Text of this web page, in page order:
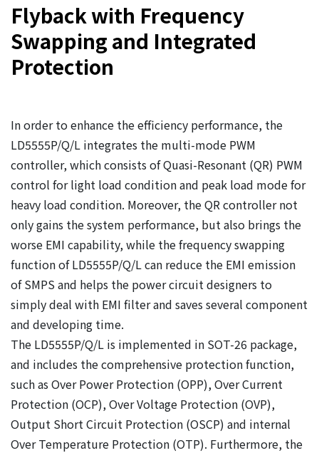
Flyback with Frequency
Swapping and Integrated
Protection
In order to enhance the efficiency performance, the
LD5555P/Q/L integrates the multi-mode PWM
controller, which consists of Quasi-Resonant (QR) PWM
control for light load condition and peak load mode for
heavy load condition. Moreover, the QR controller not
only gains the system performance, but also brings the
worse EMI capability, while the frequency swapping
function of LD5555P/Q/L can reduce the EMI emission
of SMPS and helps the power circuit designers to
simply deal with EMI filter and saves several component
and developing time.
The LD5555P/Q/L is implemented in SOT-26 package,
and includes the comprehensive protection function,
such as Over Power Protection (OPP), Over Current
Protection (OCP), Over Voltage Protection (OVP),
Output Short Circuit Protection (OSCP) and internal
Over Temperature Protection (OTP). Furthermore, the